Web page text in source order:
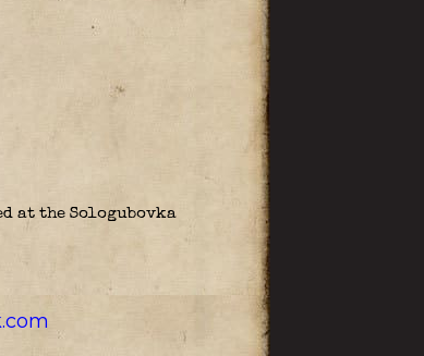
at the Sologubovka